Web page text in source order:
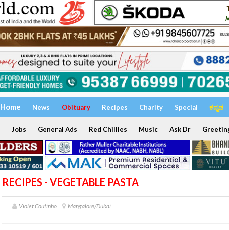
Home News Obituary Recipes Charity Special ಕನ್ನಡ
Jobs General Ads Red Chillies Music Ask Dr
RECIPES - VEGETABLE PASTA
Violet Coutinho Mangalore/Dubai